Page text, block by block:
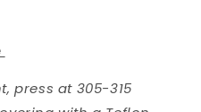
press at 305-315